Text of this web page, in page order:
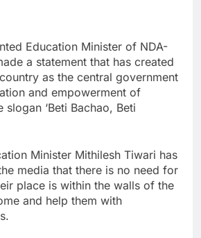
Education Minister of NDA-
a statement that has created
as the central government
and empowerment of
‘Beti Bachao, Beti
Minister Mithilesh Tiwari has
media that there is no need for
place is within the walls of the
and help them with